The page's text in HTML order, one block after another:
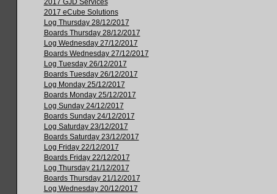
2017 eCube Solutions
Log Thursday 28/12/2017
Boards Thursday 28/12/2017
Log Wednesday 27/12/2017
Boards Wednesday 27/12/2017
Log Tuesday 26/12/2017
Boards Tuesday 26/12/2017
Log Monday 25/12/2017
Boards Monday 25/12/2017
Log Sunday 24/12/2017
Boards Sunday 24/12/2017
Log Saturday 23/12/2017
Boards Saturday 23/12/2017
Log Friday 22/12/2017
Boards Friday 22/12/2017
Log Thursday 21/12/2017
Boards Thursday 21/12/2017
Log Wednesday 20/12/2017